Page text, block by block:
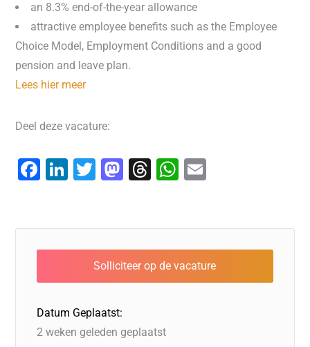
an 8.3% end-of-the-year allowance
attractive employee benefits such as the Employee
Choice Model, Employment Conditions and a good
pension and leave plan.
Lees hier meer
Deel deze vacature:
F
e
b
o
o
k
Li
e
dI
n
T
er
M
o
d
o
T
a
d
s
W
s
A
p
l
Datum Geplaatst:
2 weken geleden geplaatst